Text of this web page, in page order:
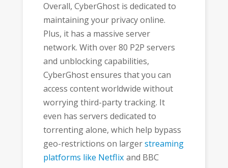
Overall, CyberGhost is dedicated to
maintaining your privacy online.
Plus, it has a massive server
network. With over 80 P2P servers
and unblocking capabilities,
CyberGhost ensures that you can
access content worldwide without
worrying third-party tracking. It
even has servers dedicated to
torrenting alone, which help bypass
geo-restrictions on largerstreaming
platforms like Netflix and BBC